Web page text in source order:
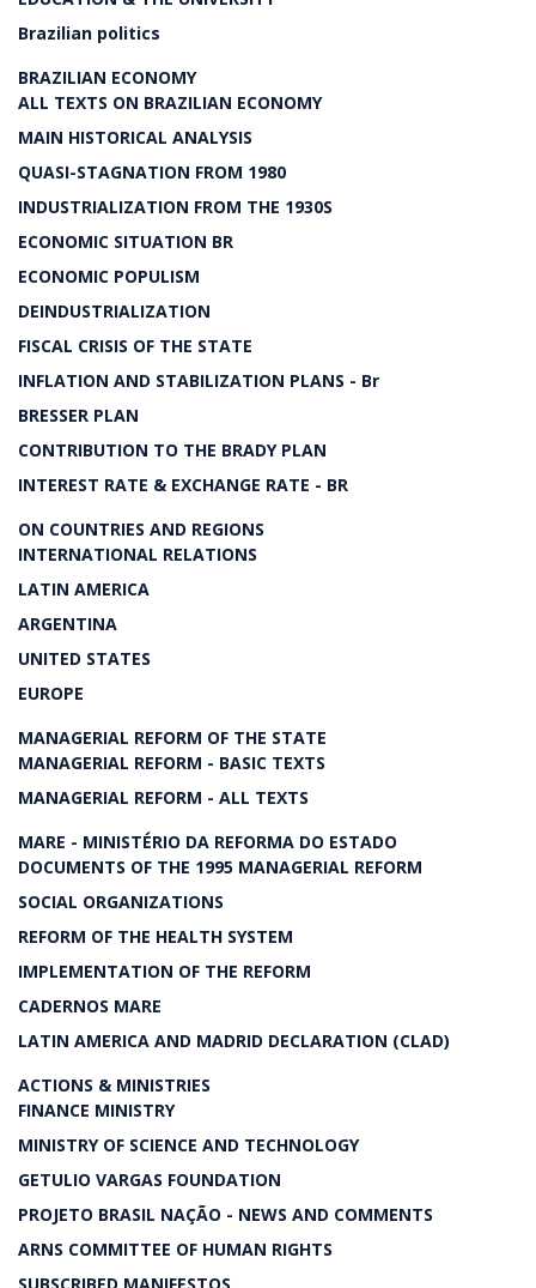
Brazilian politics
BRAZILIAN ECONOMY
ALL TEXTS ON BRAZILIAN ECONOMY
MAIN HISTORICAL ANALYSIS
QUASI-STAGNATION FROM 1980
INDUSTRIALIZATION FROM THE 1930S
ECONOMIC SITUATION BR
ECONOMIC POPULISM
DEINDUSTRIALIZATION
FISCAL CRISIS OF THE STATE
INFLATION AND STABILIZATION PLANS - Br
BRESSER PLAN
CONTRIBUTION TO THE BRADY PLAN
INTEREST RATE & EXCHANGE RATE - BR
ON COUNTRIES AND REGIONS
INTERNATIONAL RELATIONS
LATIN AMERICA
ARGENTINA
UNITED STATES
EUROPE
MANAGERIAL REFORM OF THE STATE
MANAGERIAL REFORM - BASIC TEXTS
MANAGERIAL REFORM - ALL TEXTS
MARE - MINISTÉRIO DA REFORMA DO ESTADO
DOCUMENTS OF THE 1995 MANAGERIAL REFORM
SOCIAL ORGANIZATIONS
REFORM OF THE HEALTH SYSTEM
IMPLEMENTATION OF THE REFORM
CADERNOS MARE
LATIN AMERICA AND MADRID DECLARATION (CLAD)
ACTIONS & MINISTRIES
FINANCE MINISTRY
MINISTRY OF SCIENCE AND TECHNOLOGY
GETULIO VARGAS FOUNDATION
PROJETO BRASIL NAÇÃO - NEWS AND COMMENTS
ARNS COMMITTEE OF HUMAN RIGHTS